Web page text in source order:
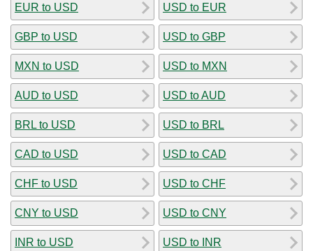
EUR to USD
GBP to USD
MXN to USD
AUD to USD
BRL to USD
CAD to USD
CHF to USD
CNY to USD
INR to USD
USD to EUR
USD to GBP
USD to MXN
USD to AUD
USD to BRL
USD to CAD
USD to CHF
USD to CNY
USD to INR